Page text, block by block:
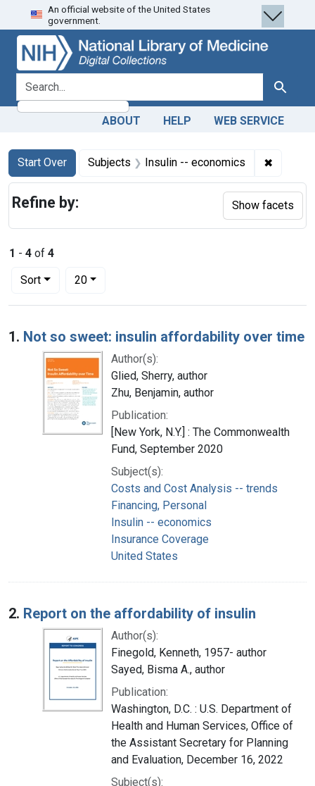
Skip
to
search
Skip to
main
content
Skip
to
first
result
An official website of the United States
government.
search for Search
ABOUT HELP WEB SERVICE
Search
Search Constraints
Start Over
You searched for:Subjects Insulin -- economics ✖
1 - 4 of 4
Sort
Number of results to display per page
20per page
Search Results
1. Not so sweet: insulin affordability over time
Author(s):
Glied, Sherry, author
Zhu, Benjamin, author
Publication:
[New York, N.Y.] : The Commonwealth
Fund, September 2020
Subject(s):
Costs and Cost Analysis -- trends
Financing, Personal
Insulin -- economics
Insurance Coverage
United States
2. Report on the affordability of insulin
Author(s):
Finegold, Kenneth, 1957- author
Sayed, Bisma A., author
Publication:
Washington, D.C. : U.S. Department of
Health and Human Services, Office of
the Assistant Secretary for Planning
and Evaluation, December 16, 2022
Subject(s):
Refine by: Show facets